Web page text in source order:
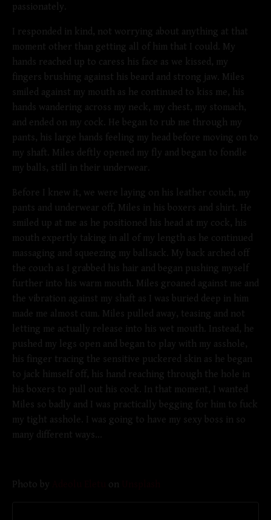
passionately.
I responded in kind, not worrying about anything at that
moment other than getting all of him that I could. My
hands reached up to caress his face as we kissed, my
fingers brushing against his beard and strong jaw. Miles
smiled against my mouth as he continued to kiss me, his
hands wandering across my neck, my chest, my stomach,
and ended on my cock. He began to rub me through my
pants, his large hands feeling my head before moving on to
my shaft. Miles deftly opened my fly and began to fondle
my balls, still in their underwear.
Before I knew it, we were laying on his leather couch, my
pants and underwear off, Miles in his boxers and shirt. He
smiled up at me as he positioned his head at my cock, his
mouth expertly taking in all of my length as he continued
massaging and squeezing my ballsack. My back arched off
the couch as I grabbed his hair and began pushing myself
further into his warm mouth. Miles groaned against me and
the vibration against my shaft as I was buried deep in him
made me almost cum. Miles pulled away, teasing and not
letting me actually release into his wet mouth. Instead, he
pushed my legs open and began to play with my asshole,
his finger tracing the sensitive puckered skin as he began
to jack himself off, his hand reaching through the hole in
his boxers to pull out his cock. In that moment, I wanted
Miles so badly and I was practically begging for him to fuck
my tight asshole. I was going to have my sexy boss in so
many different ways...
Photo by on